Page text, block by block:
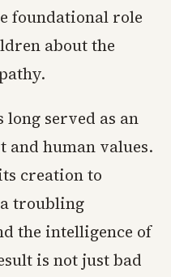
foundational role
about the
served as an
human values.
creation to
troubling
the intelligence of
is not just bad